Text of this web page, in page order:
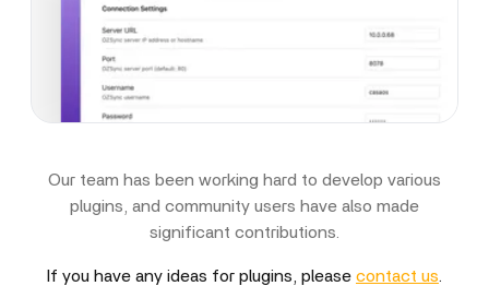
Our team has been working hard to develop various
plugins, and community users have also made
significant contributions.
If you have any ideas for plugins, please contact us